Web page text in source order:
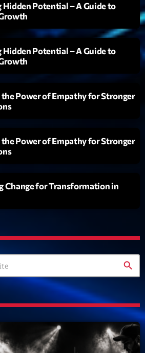
sur CRL!
Awards: Your Top Picks for This
Awards: Your Top Picks for This
Challenges to Radio Play: How Pop
Hidden Potential – A Guide to
Hidden Potential – A Guide to
Power of Empathy for Stronger
Power of Empathy for Stronger
Change for Transformation in
search